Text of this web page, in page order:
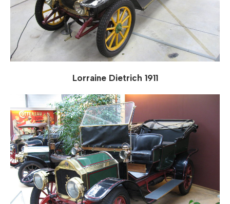
Lorraine Dietrich 1911